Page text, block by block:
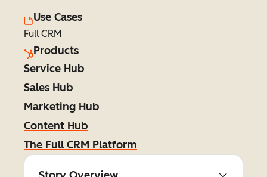
Use Cases
Full CRM
Products
Service Hub
Sales Hub
Marketing Hub
Content Hub
The Full CRM Platform